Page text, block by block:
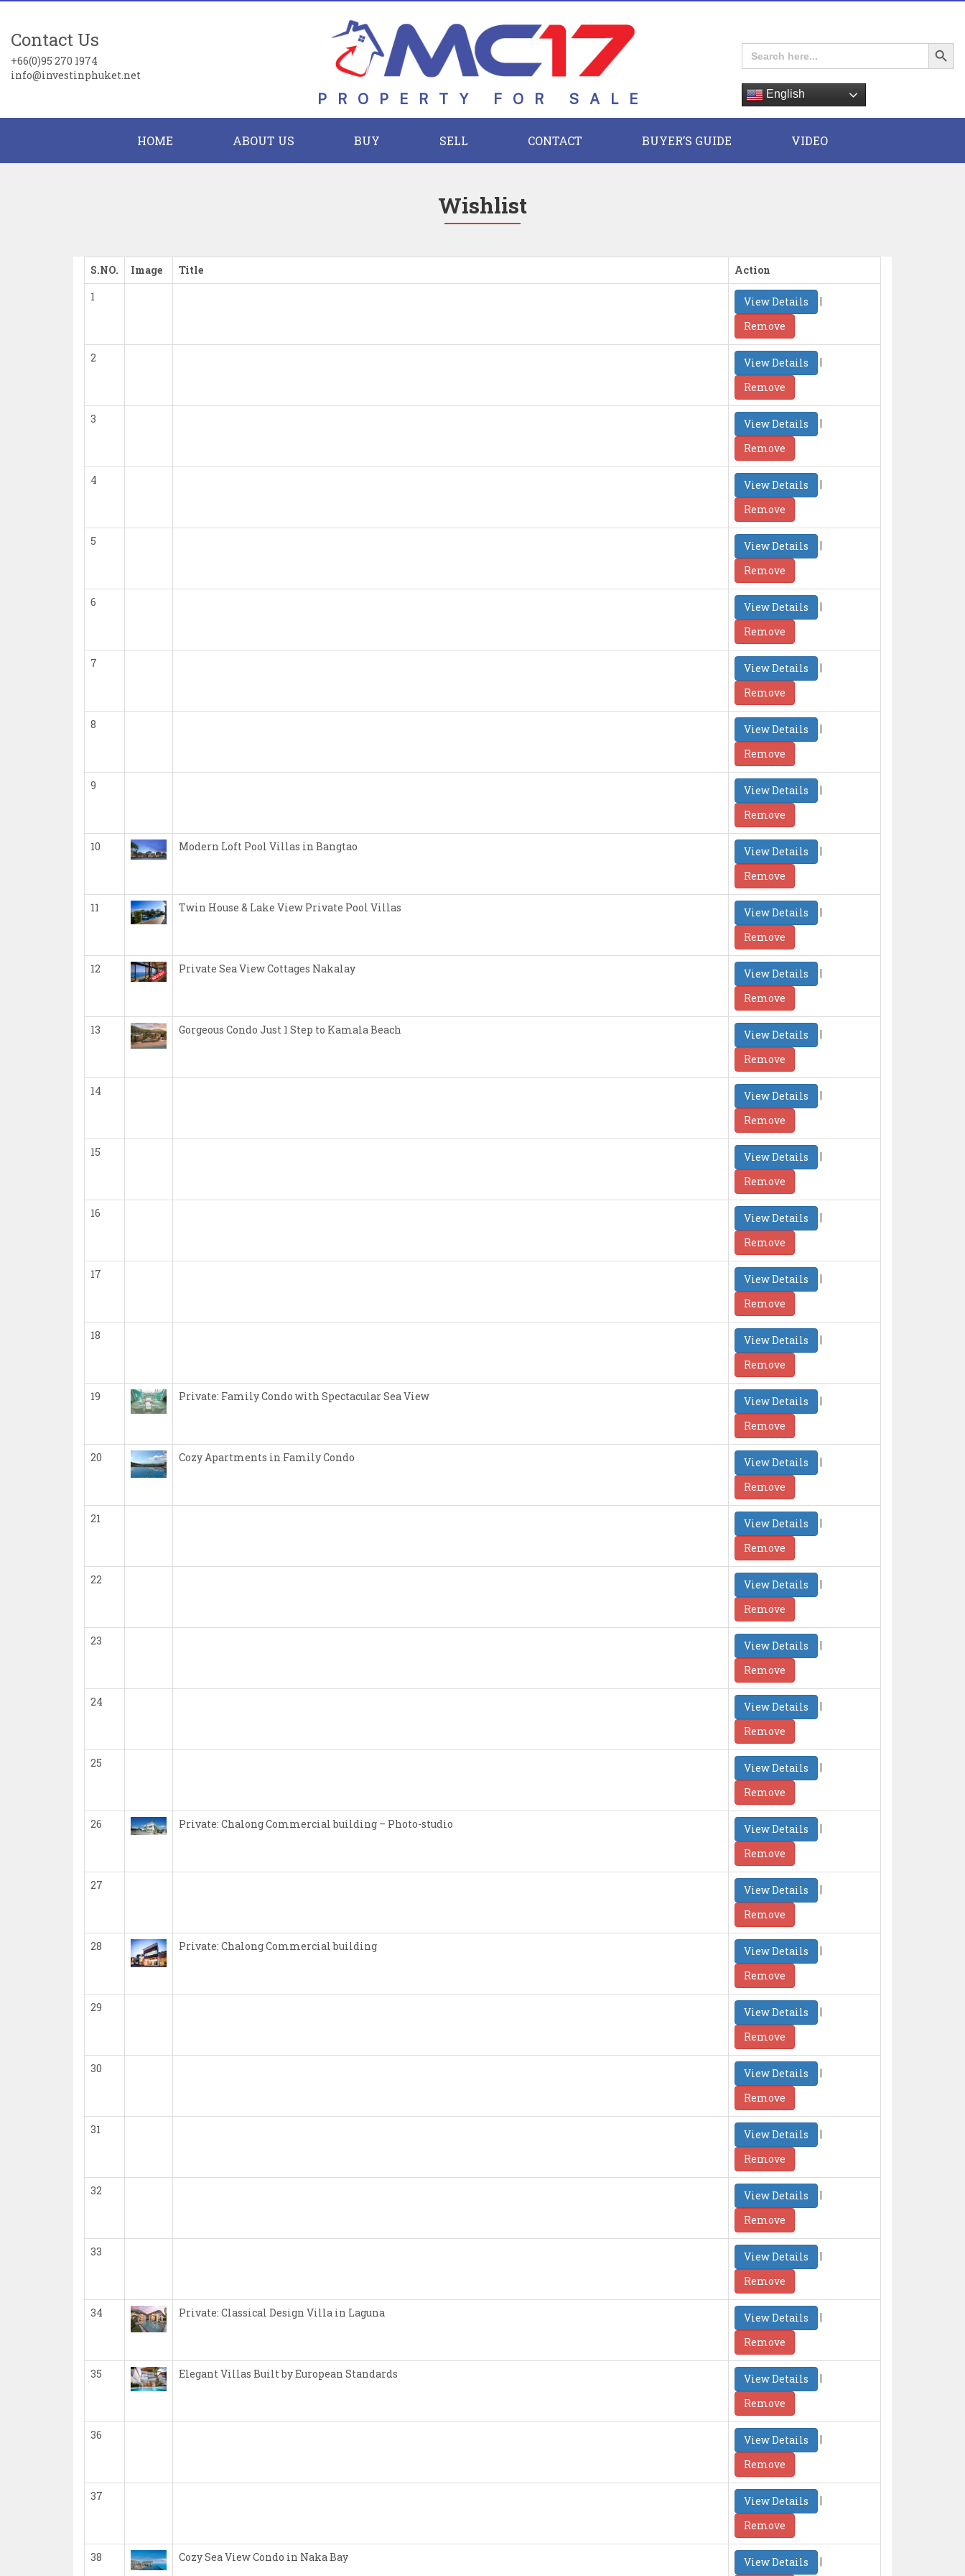
Contact Us
+66(0)95 270 1974
info@investinphuket.net
PROPERTY FOR SALE
Search
for:
Search Button
English
HOME ABOUT US BUY SELL CONTACT BUYER’S GUIDE VIDEO
Wishlist
S.NO. Image Title
Action
1
View Details
|
Remove
2 View Details
|
Remove
3 View Details
|
Remove
4 View Details
|
Remove
5 View Details
|
Remove
6 View Details
|
Remove
7 View Details
|
Remove
8 View Details
|
Remove
9 View Details
|
Remove
10 Modern Loft Pool Villas in Bangtao View Details
|
Remove
11 Twin House & Lake View Private Pool Villas View Details
|
Remove
12 Private Sea View Cottages Nakalay View Details
|
Remove
13 Gorgeous Condo Just 1 Step to Kamala Beach View Details
|
Remove
14 View Details
|
Remove
15 View Details
|
Remove
16 View Details
|
Remove
17 View Details
|
Remove
18 View Details
|
Remove
19 Private: Family Condo with Spectacular Sea View View Details
|
Remove
20 Cozy Apartments in Family Condo View Details
|
Remove
21 View Details
|
Remove
22 View Details
|
Remove
23 View Details
|
Remove
24 View Details
|
Remove
25 View Details
|
Remove
26 Private: Chalong Commercial building – Photo-studio View Details
|
Remove
27 View Details
|
Remove
28 Private: Chalong Commercial building View Details
|
Remove
29 View Details
|
Remove
30 View Details
|
Remove
31 View Details
|
Remove
32 View Details
|
Remove
33 View Details
|
Remove
34 Private: Classical Design Villa in Laguna View Details
|
Remove
35 Elegant Villas Built by European Standards View Details
|
Remove
36 View Details
|
Remove
37 View Details
|
Remove
38 Cozy Sea View Condo in Naka Bay View Details |